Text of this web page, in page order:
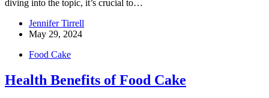
diving into the topic, it’s crucial to…
Jennifer Tirrell
May 29, 2024
Food Cake
Health Benefits of Food Cake